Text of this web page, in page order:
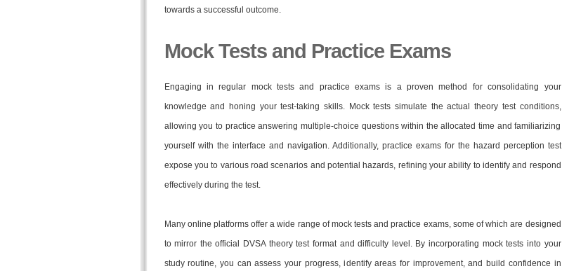
towards a successful outcome.
Mock Tests and Practice Exams
Engaging in regular mock tests and practice exams is a proven method for consolidating your
knowledge and honing your test-taking skills. Mock tests simulate the actual theory test conditions,
allowing you to practice answering multiple-choice questions within the allocated time and familiarizing
yourself with the interface and navigation. Additionally, practice exams for the hazard perception test
expose you to various road scenarios and potential hazards, refining your ability to identify and respond
effectively during the test.
Many online platforms offer a wide range of mock tests and practice exams, some of which are designed
to mirror the official DVSA theory test format and difficulty level. By incorporating mock tests into your
study routine, you can assess your progress, identify areas for improvement, and build confidence in